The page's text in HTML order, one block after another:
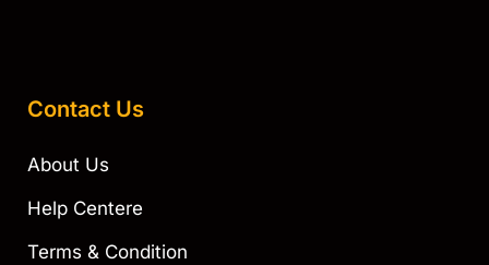
Contact Us
About Us
Help Centere
Terms & Condition